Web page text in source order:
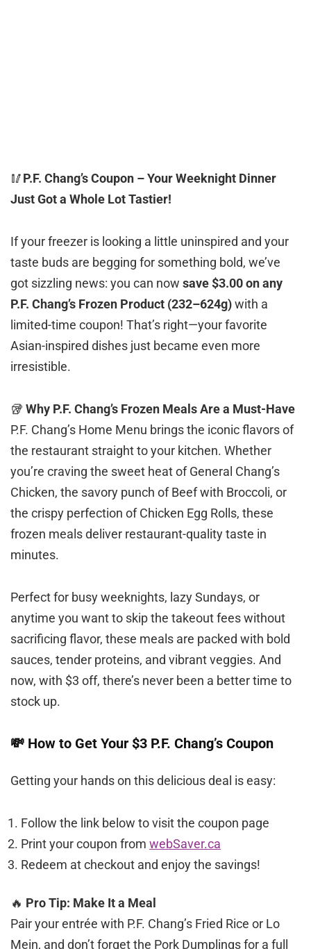
🥢P.F. Chang’s Coupon – Your Weeknight Dinner
Just Got a Whole Lot Tastier!
If your freezer is looking a little uninspired and your
taste buds are begging for something bold, we’ve
got sizzling news: you can now save $3.00 on any
P.F. Chang’s Frozen Product (232–624g)with a
limited-time coupon! That’s right—your favorite
Asian-inspired dishes just became even more
irresistible.
🥡 Why P.F. Chang’s Frozen Meals Are a Must-Have
P.F. Chang’s Home Menu brings the iconic flavors of
the restaurant straight to your kitchen. Whether
you’re craving the sweet heat of General Chang’s
Chicken, the savory punch of Beef with Broccoli, or
the crispy perfection of Chicken Egg Rolls, these
frozen meals deliver restaurant-quality taste in
minutes.
Perfect for busy weeknights, lazy Sundays, or
anytime you want to skip the takeout fees without
sacrificing flavor, these meals are packed with bold
sauces, tender proteins, and vibrant veggies. And
now, with $3 off, there’s never been a better time to
stock up.
💸 How to Get Your $3 P.F. Chang’s Coupon
Getting your hands on this delicious deal is easy:
Follow the link below to visit the coupon page
Print your coupon from webSaver.ca
Redeem at checkout and enjoy the savings!
🔥 Pro Tip: Make It a Meal
Pair your entrée with P.F. Chang’s Fried Rice or Lo
Mein, and don’t forget the Pork Dumplings for a full